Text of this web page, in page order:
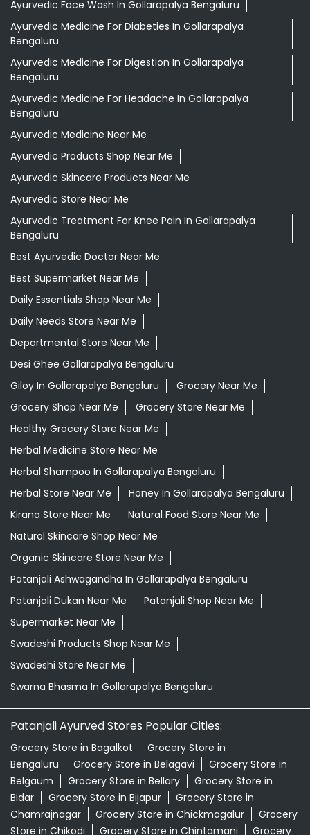
Ayurvedic Face Wash In Gollarapalya Bengaluru
Ayurvedic Medicine For Diabeties In Gollarapalya
Bengaluru
Ayurvedic Medicine For Digestion In Gollarapalya
Bengaluru
Ayurvedic Medicine For Headache In Gollarapalya
Bengaluru
Ayurvedic Medicine Near Me
Ayurvedic Products Shop Near Me
Ayurvedic Skincare Products Near Me
Ayurvedic Store Near Me
Ayurvedic Treatment For Knee Pain In Gollarapalya
Bengaluru
Best Ayurvedic Doctor Near Me
Best Supermarket Near Me
Daily Essentials Shop Near Me
Daily Needs Store Near Me
Departmental Store Near Me
Desi Ghee Gollarapalya Bengaluru
Giloy In Gollarapalya Bengaluru
Grocery Near Me
Grocery Shop Near Me
Grocery Store Near Me
Healthy Grocery Store Near Me
Herbal Medicine Store Near Me
Herbal Shampoo In Gollarapalya Bengaluru
Herbal Store Near Me
Honey In Gollarapalya Bengaluru
Kirana Store Near Me
Natural Food Store Near Me
Natural Skincare Shop Near Me
Organic Skincare Store Near Me
Patanjali Ashwagandha In Gollarapalya Bengaluru
Patanjali Dukan Near Me
Patanjali Shop Near Me
Supermarket Near Me
Swadeshi Products Shop Near Me
Swadeshi Store Near Me
Swarna Bhasma In Gollarapalya Bengaluru
Patanjali Ayurved Stores Popular Cities:
Grocery Store in Bagalkot
Grocery Store in
Bengaluru
Grocery Store in Belagavi
Grocery Store in
Belgaum
Grocery Store in Bellary
Grocery Store in
Bidar
Grocery Store in Bijapur
Grocery Store in
Chamrajnagar
Grocery Store in Chickmagalur
Grocery
Store in Chikodi
Grocery Store in Chintamani Grocery